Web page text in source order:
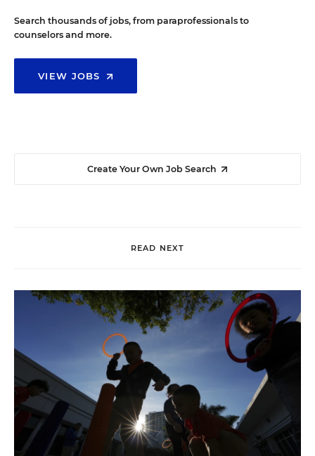
Search thousands of jobs, from paraprofessionals to
counselors and more.
VIEW JOBS
Create Your Own Job Search
READ NEXT